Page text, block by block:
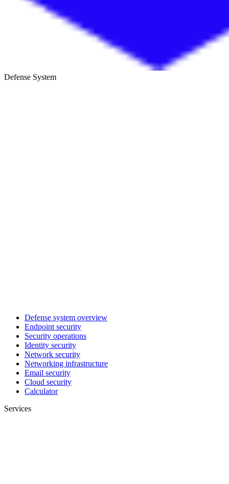
Defense System
Defense system overview
Endpoint security
Security operations
Identity security
Network security
Networking infrastructure
Email security
Cloud security
Calculator
Services